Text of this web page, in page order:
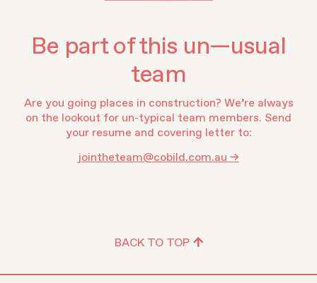
Be part of this un—usual
team
Are you going places in construction? We’re always
on the lookout for un-typical team members. Send
your resume and covering letter to:
jointheteam@cobild.com.au →
BACK TO TOP